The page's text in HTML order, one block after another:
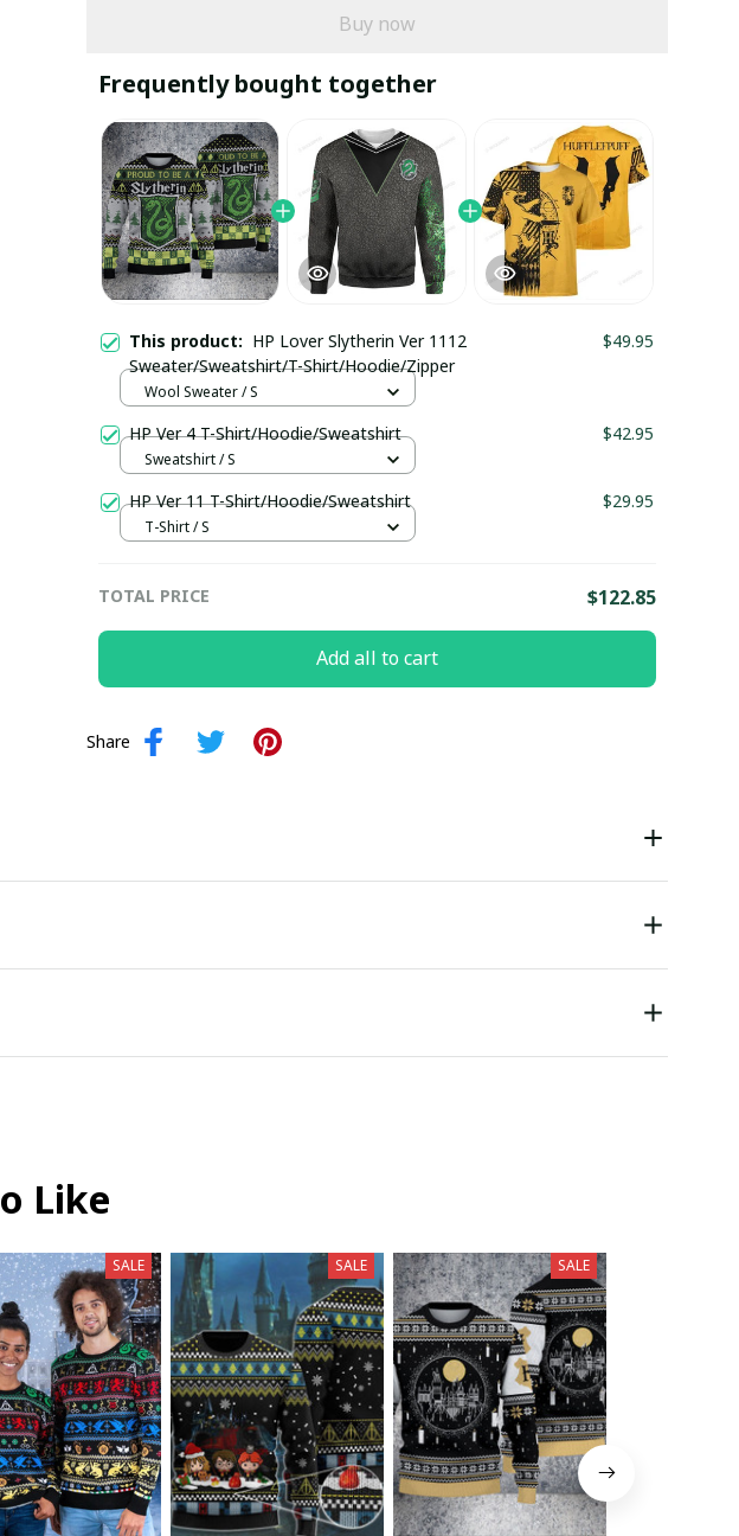
Buy now
Frequently bought together
This product: HP Lover Slytherin Ver 1112
Sweater/Sweatshirt/T-Shirt/Hoodie/Zipper
$49.95
Wool Sweater / S
HP Ver 4 T-Shirt/Hoodie/Sweatshirt $42.95
Sweatshirt / S
HP Ver 11 T-Shirt/Hoodie/Sweatshirt $29.95
T-Shirt / S
TOTAL PRICE $122.85
Add all to cart
Share
Like
SALE SALE SALE